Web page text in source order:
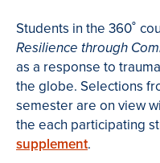
Students in the 360˚
Resilience through
as a response to
the globe. Selections
semester are on view
the each participating
supplement.